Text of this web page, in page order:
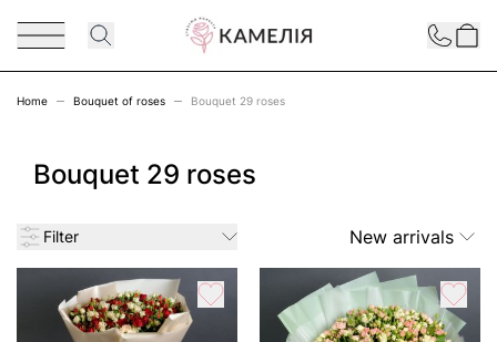
Contact
Home Bouquet of roses Bouquet 29 roses
Bouquet 29 roses
Filter New arrivals